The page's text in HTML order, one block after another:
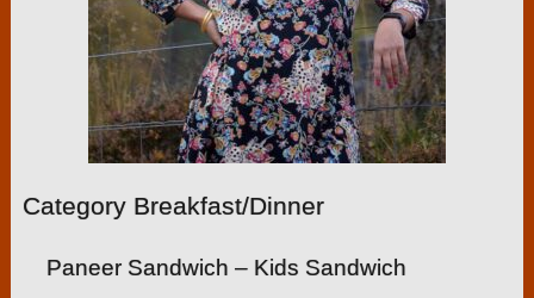
Category Breakfast/Dinner
Paneer Sandwich – Kids Sandwich